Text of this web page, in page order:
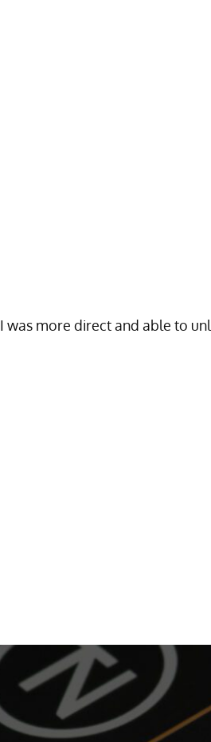
was more direct and able to